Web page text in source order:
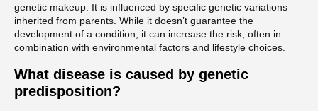
genetic makeup. It is influenced by specific genetic variations
inherited from parents. While it doesn’t guarantee the
development of a condition, it can increase the risk, often in
combination with environmental factors and lifestyle choices.
What disease is caused by genetic
predisposition?